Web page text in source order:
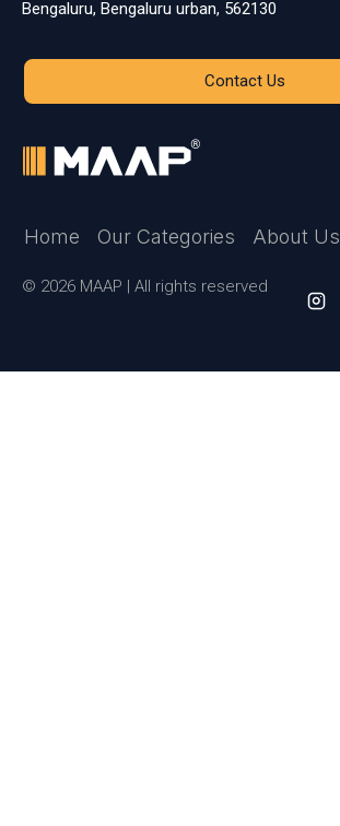
Bengaluru, Bengaluru urban, 562130
Contact Us
Home Our Categories About Us
© 2026 MAAP | All rights reserved